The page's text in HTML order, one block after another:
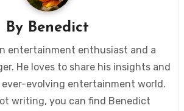
By Benedict
entertainment enthusiast and a
He loves to share his insights and
evolving entertainment world.
writing, you can find Benedict